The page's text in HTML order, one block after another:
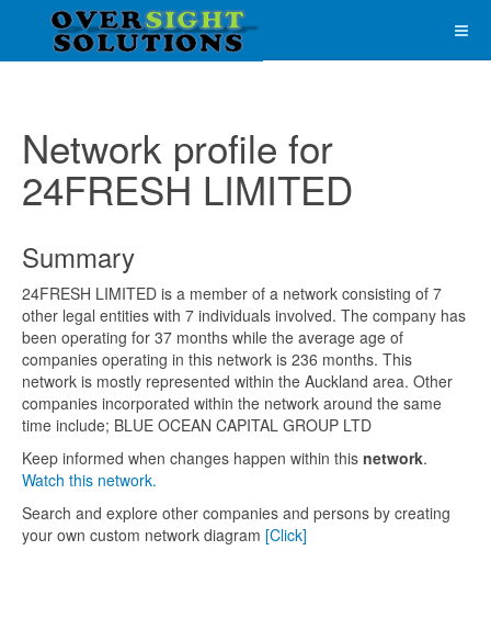
Network profile for
24FRESH LIMITED
Summary
24FRESH LIMITED is a member of a network consisting of 7
other legal entities with 7 individuals involved. The company has
been operating for 37 months while the average age of
companies operating in this network is 236 months. This
network is mostly represented within the Auckland area. Other
companies incorporated within the network around the same
time include; BLUE OCEAN CAPITAL GROUP LTD
Keep informed when changes happen within this network.
Watch this network.
Search and explore other companies and persons by creating
your own custom network diagram [Click]